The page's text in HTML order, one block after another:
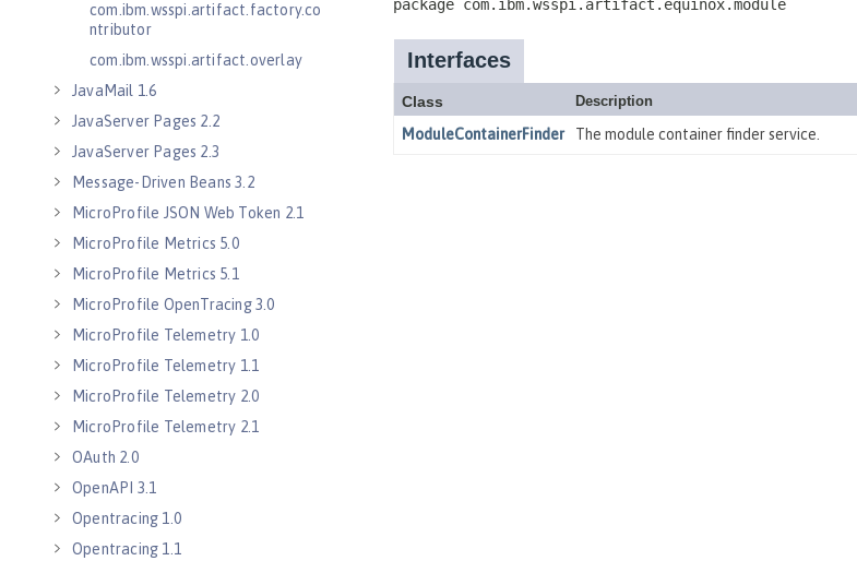
com.ibm.wsspi.artifact.factory.co
ntributor
com.ibm.wsspi.artifact.overlay
JavaMail 1.6
JavaServer Pages 2.2
JavaServer Pages 2.3
Message-Driven Beans 3.2
MicroProfile JSON Web Token 2.1
MicroProfile Metrics 5.0
MicroProfile Metrics 5.1
MicroProfile OpenTracing 3.0
MicroProfile Telemetry 1.0
MicroProfile Telemetry 1.1
MicroProfile Telemetry 2.0
MicroProfile Telemetry 2.1
OAuth 2.0
OpenAPI 3.1
Opentracing 1.0
Opentracing 1.1